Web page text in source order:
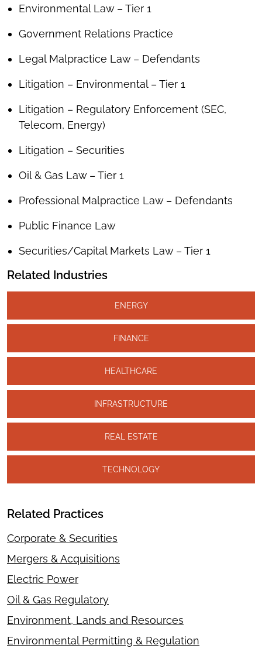
Environmental Law – Tier 1
Government Relations Practice
Legal Malpractice Law – Defendants
Litigation – Environmental – Tier 1
Litigation – Regulatory Enforcement (SEC,
Telecom, Energy)
Litigation – Securities
Oil & Gas Law – Tier 1
Professional Malpractice Law – Defendants
Public Finance Law
Securities/Capital Markets Law – Tier 1
Related Industries
ENERGY
FINANCE
HEALTHCARE
INFRASTRUCTURE
REAL ESTATE
TECHNOLOGY
Related Practices
Corporate & Securities
Mergers & Acquisitions
Electric Power
Oil & Gas Regulatory
Environment, Lands and Resources
Environmental Permitting & Regulation